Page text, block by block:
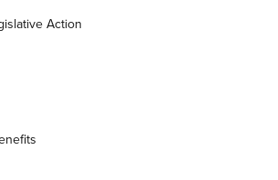
Action